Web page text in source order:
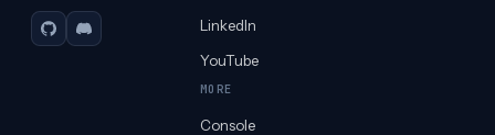
GitHubDiscord
LinkedIn
YouTube
MORE
Console